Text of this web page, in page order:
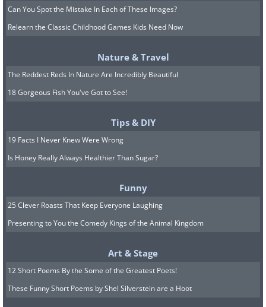
Can You Spot the Mistake In Each of These Images?
Relearn the Classic Childhood Games Kids Need Now
Nature & Travel
The Reddest Reds In Nature Are Incredibly Beautiful
18 Gorgeous Fish You've Got to See!
Tips & DIY
19 Facts I Never Knew Were Wrong
Is Honey Really Always Healthier Than Sugar?
Funny
25 Clever Roasts That Keep Everyone Laughing
Presenting to You the Comedy Kings of the Animal Kingdom
Art & Stage
12 Short Poems By the Some of the Greatest Poets!
These Funny Short Poems by Shel Silverstein are a Hoot